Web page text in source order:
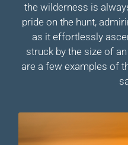
the wilderness is
pride on the hunt,
as it effortlessly
struck by the size of
are a few examples of